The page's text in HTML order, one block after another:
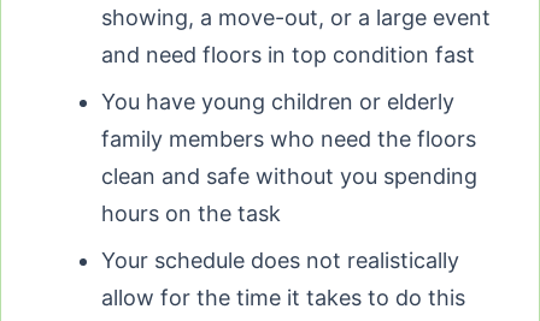
showing, a move-out, or a large event
and need floors in top condition fast
You have young children or elderly
family members who need the floors
clean and safe without you spending
hours on the task
Your schedule does not realistically
allow for the time it takes to do this